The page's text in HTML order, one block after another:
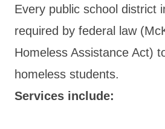
Every public school district
required by federal law
Homeless Assistance Act)
homeless students.
Services include: